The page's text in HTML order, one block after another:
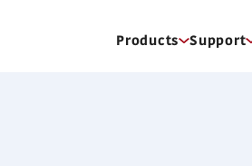
Products Support